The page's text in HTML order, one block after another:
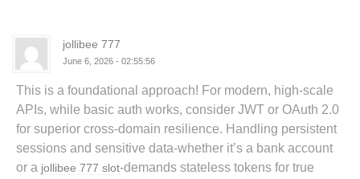
jollibee 777
June 6, 2026 - 02:55:56
This is a foundational approach! For modern, high-scale
APIs, while basic auth works, consider JWT or OAuth 2.0
for superior cross-domain resilience. Handling persistent
sessions and sensitive data-whether it’s a bank account
or a jollibee 777 slot-demands stateless tokens for true